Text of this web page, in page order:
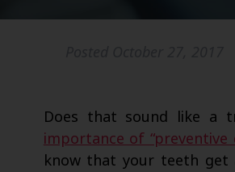
Does that sound like a
importance of “preventive
know that your teeth get